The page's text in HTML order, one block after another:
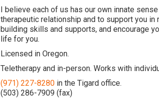
I believe each of us has our own innate
therapeutic relationship and to support you
building skills and supports, and encourage
life for you.
Licensed in Oregon.
Teletherapy and in-person. Works with
(971) 227-8280 in the Tigard office.
(503) 286-7909 (fax)